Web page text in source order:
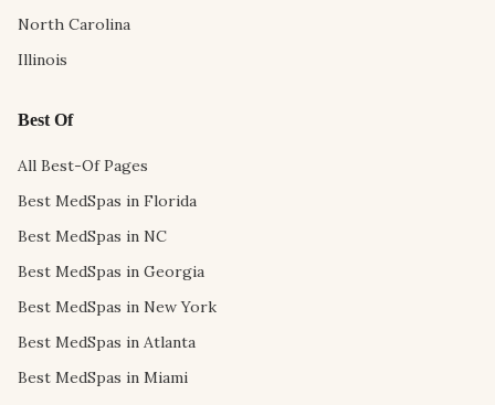
North Carolina
Illinois
Best Of
All Best-Of Pages
Best MedSpas in Florida
Best MedSpas in NC
Best MedSpas in Georgia
Best MedSpas in New York
Best MedSpas in Atlanta
Best MedSpas in Miami